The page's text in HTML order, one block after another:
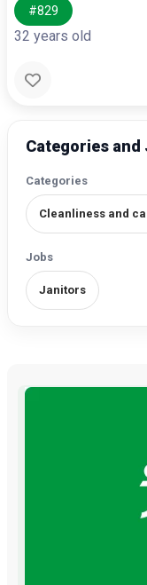
#829
32 years old
Categories and
Categories
Cleanliness and
Jobs
Janitors